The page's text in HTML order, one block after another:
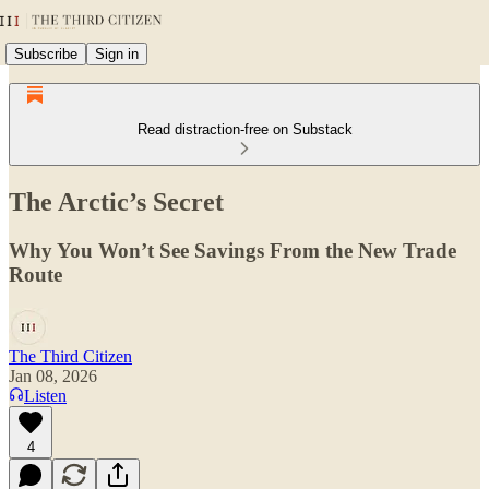
Subscribe Sign in
Read distraction-free on Substack
The Arctic’s Secret
Why You Won’t See Savings From the New Trade
Route
The Third Citizen
Jan 08, 2026
Listen
4